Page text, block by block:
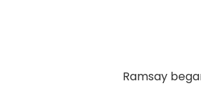
Ramsay